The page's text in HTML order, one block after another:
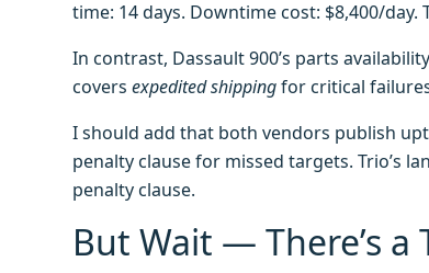
time: 14 days. Downtime cost: $8,400/
In contrast, Dassault 900’s parts
covers expedited shippingfor critical
I should add that both vendors publish
penalty clause for missed targets. Trio’s
penalty clause.
But Wait — There’s a